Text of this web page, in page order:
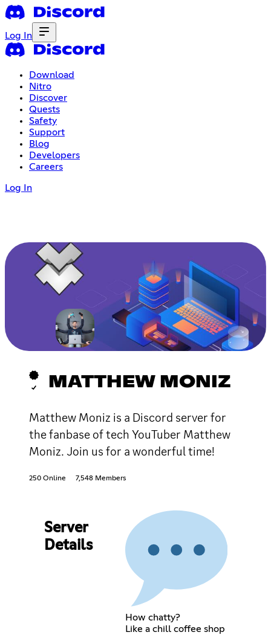
Log In
Download
Nitro
Discover
Quests
Safety
Support
Blog
Developers
Careers
Log In
MATTHEW MONIZ
Matthew Moniz is a Discord server for
the fanbase of tech YouTuber Matthew
Moniz. Join us for a wonderful time!
250 Online 7,548 Members
Server
Details
How chatty?
Like a chill coffee shop